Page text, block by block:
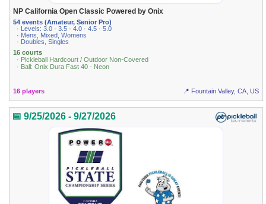
NP California Open Classic Powered by Onix
54 events (Amateur, Senior Pro)
· Levels: 3.0 · 3.5 · 4.0 · 4.5 · 5.0
· Mens, Mixed, Womens
· Doubles, Singles
16 courts
· Pickleball Hardcourt / Outdoor Non-Covered
· Ball: Onix Dura Fast 40 - Neon
16 players 📍 Fountain Valley, CA, US
📅 9/25/2026 - 9/27/2026